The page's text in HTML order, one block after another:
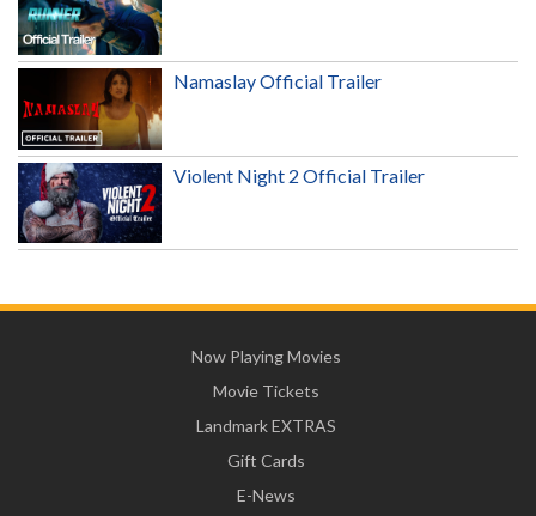
Namaslay Official Trailer
Violent Night 2 Official Trailer
Now Playing Movies
Movie Tickets
Landmark EXTRAS
Gift Cards
E-News